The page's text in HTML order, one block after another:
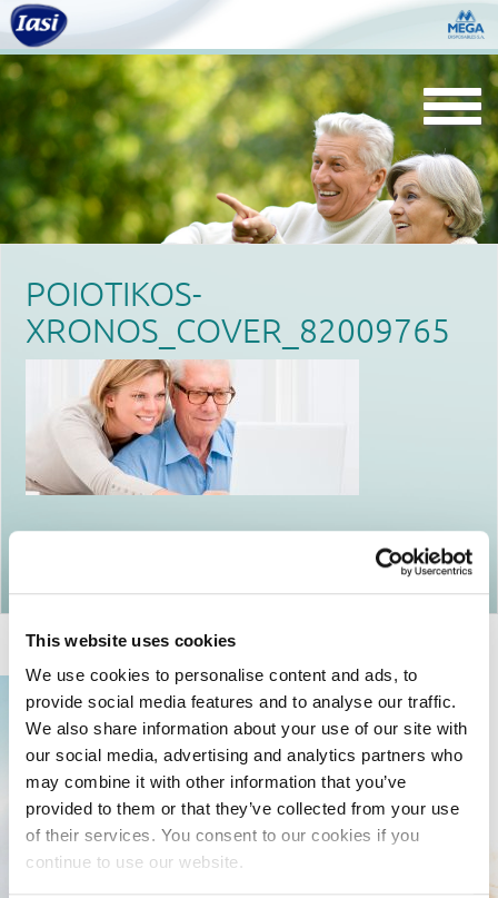
This website uses cookies
We use cookies to personalise content and ads, to
provide social media features and to analyse our traffic.
We also share information about your use of our site with
our social media, advertising and analytics partners who
may combine it with other information that you’ve
provided to them or that they’ve collected from your use
of their services. You consent to our cookies if you
continue to use our website.
POIOTIKOS-
XRONOS_COVER_82009765